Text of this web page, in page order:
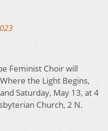
Feminist Choir will
the Light Begins,
Saturday, May 13, at 4
Church, 2 N.